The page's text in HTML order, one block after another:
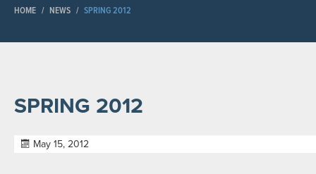
HOME / NEWS / SPRING 2012
SPRING 2012
May 15, 2012